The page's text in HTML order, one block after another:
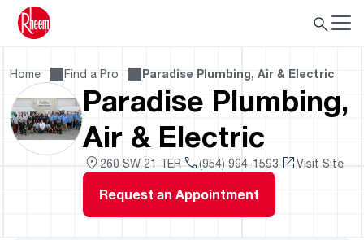
Home Find a Pro Paradise Plumbing, Air & Electric
Paradise Plumbing,
Air & Electric
260 SW 21 TER (954) 994-1593 Visit Site
Request an Appointment